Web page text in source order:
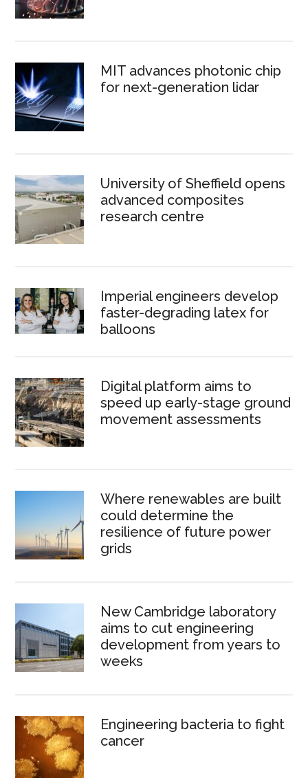
MIT advances photonic chip
for next-generation lidar
University of Sheffield opens
advanced composites
research centre
Imperial engineers develop
faster-degrading latex for
balloons
Digital platform aims to
speed up early-stage ground
movement assessments
Where renewables are built
could determine the
resilience of future power
grids
New Cambridge laboratory
aims to cut engineering
development from years to
weeks
Engineering bacteria to fight
cancer